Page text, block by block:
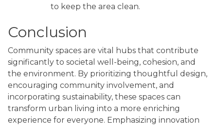
to keep the area clean.
Conclusion
Community spaces are vital hubs that contribute
significantly to societal well-being, cohesion, and
the environment. By prioritizing thoughtful design,
encouraging community involvement, and
incorporating sustainability, these spaces can
transform urban living into a more enriching
experience for everyone. Emphasizing innovation